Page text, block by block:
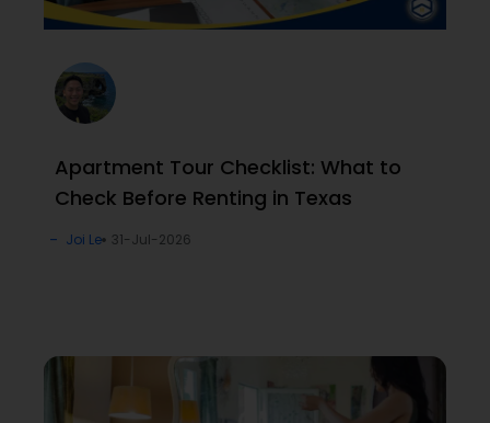
Apartment Tour Checklist: What to
Check Before Renting in Texas
Joi Le 31-Jul-2026